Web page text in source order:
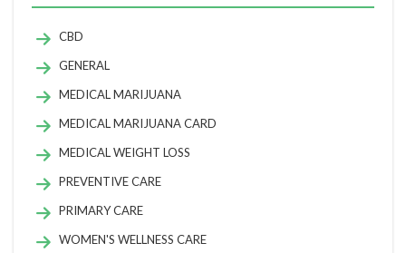
CBD
GENERAL
MEDICAL MARIJUANA
MEDICAL MARIJUANA CARD
MEDICAL WEIGHT LOSS
PREVENTIVE CARE
PRIMARY CARE
WOMEN'S WELLNESS CARE